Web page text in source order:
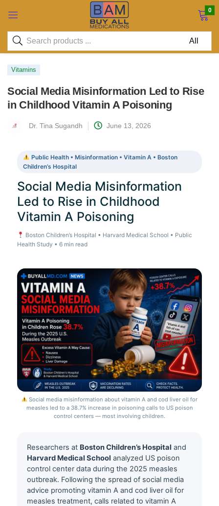
0
Vitamins
Social Media Misinformation Led to Rise
in Childhood Vitamin A Poisoning
Dr. Tina Sugandh June 13, 2026
Public Health • Misinformation • Vitamin A • Boston
Children’s Hospital
Social Media Misinformation
Led to Rise in Childhood
Vitamin A Poisoning
Boston Children’s Hospital • Harvard Medical School • Public
Health Study • 6 min read
Social media misinformation about vitamin A and cod liver oil for
measles led to a 38.7% increase in poisoning calls to US poison
control centers — most involving children.
Researchers at Boston Children’s Hospital and
Harvard Medical School analyzed US poison
control center data during the 2025 measles
outbreak. Following the spread of social media
advice promoting vitamin A and cod liver oil for
measles treatment, calls related to vitamin A